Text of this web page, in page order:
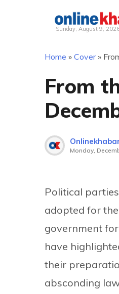
Sunday, August 9,
Home » Cover»
From
Monday,
Political
adopted for
government
have
their
absconding